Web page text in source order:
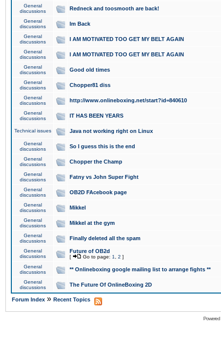
General
discussions
Redneck and toosmooth are back!
General
discussions
Im Back
General
discussions
I AM MOTIVATED TOO GET MY BELT AGAIN
General
discussions
I AM MOTIVATED TOO GET MY BELT AGAIN
General
discussions
Good old times
General
discussions
Chopper81 diss
General
discussions
http://www.onlineboxing.net/start?id=840610
General
discussions
IT HAS BEEN YEARS
Technical issues Java not working right on Linux
General
discussions
So I guess this is the end
General
discussions
Chopper the Champ
General
discussions
Fatny vs John Super Fight
General
discussions
OB2D FAcebook page
General
discussions
Mikkel
General
discussions
Mikkel at the gym
General
discussions
Finally deleted all the spam
General
discussions
Future of OB2d
[ Go to page: 1 2 ]
General
discussions
** Onlineboxing google mailing list to arrange fights **
General
discussions
The Future Of OnlineBoxing 2D
Forum Index » Recent Topics